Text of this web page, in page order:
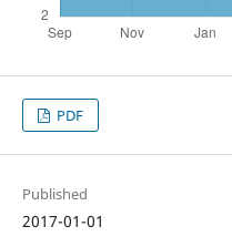
PDF
Published
2017-01-01